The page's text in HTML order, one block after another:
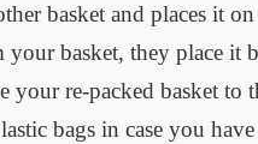
basket and places it
basket, they place it
re-packed basket to
bags in case you